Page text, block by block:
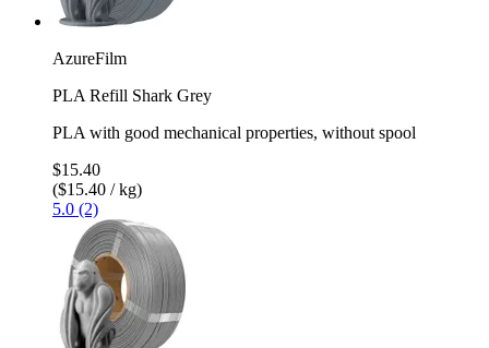
AzureFilm
PLA Refill Shark Grey
PLA with good mechanical properties, without spool
$15.40
($15.40 / kg)
5.0 (2)